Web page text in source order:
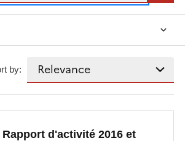
by:
Rapport d'activité 2016 et